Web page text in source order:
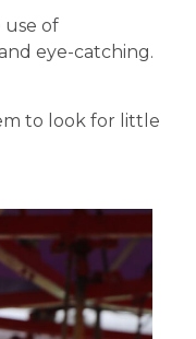
use of
eye-catching.
to look for little